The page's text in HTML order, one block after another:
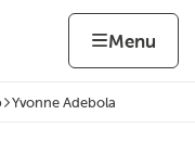
Menu
Yvonne Adebola